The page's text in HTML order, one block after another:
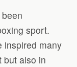
sport.
inspired many
but also in